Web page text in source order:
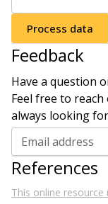
Process data
Feedback
Have a question
Feel free to
always looking
Email address
References
This online